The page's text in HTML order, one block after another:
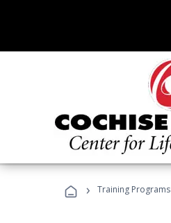
› Training Programs